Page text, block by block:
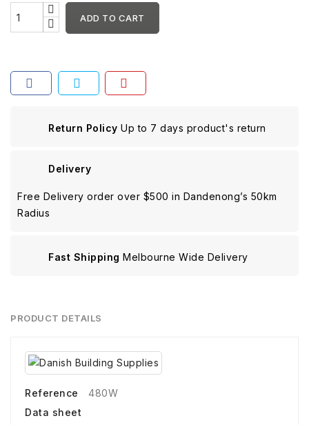
ADD TO CART
Return Policy Up to 7 days product's return
Delivery
Free Delivery order over $500 in Dandenong’s 50km
Radius
Fast Shipping Melbourne Wide Delivery
PRODUCT DETAILS
Reference
480W
Data sheet